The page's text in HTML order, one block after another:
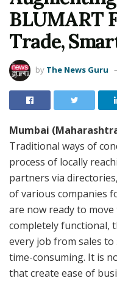
BLUMART
Trade,
by The News Guru
Mumbai
Traditional ways of
process of locally
partners via
of various companies
are now ready to
completely functional,
every job from sales
time-consuming. It is
that create ease of